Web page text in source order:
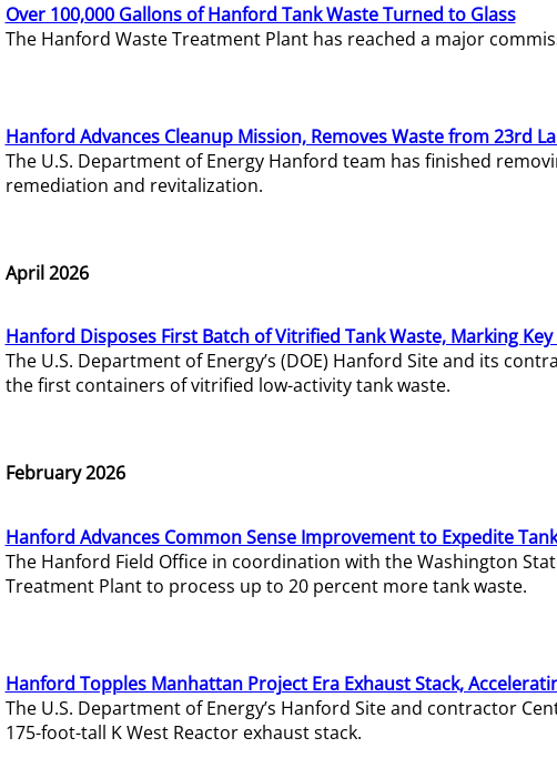
Over 100,000 Gallons of Hanford Tank Waste Turned to Glass
The Hanford Waste Treatment Plant has reached a major
Hanford Advances Cleanup Mission, Removes Waste from 23rd
The U.S. Department of Energy Hanford team has finished
remediation and revitalization.
April 2026
Hanford Disposes First Batch of Vitrified Tank Waste, Marking
The U.S. Department of Energy’s (DOE) Hanford Site and its
the first containers of vitrified low-activity tank waste.
February 2026
Hanford Advances Common Sense Improvement to Expedite
The Hanford Field Office in coordination with the Washington
Treatment Plant to process up to 20 percent more tank waste.
Hanford Topples Manhattan Project Era Exhaust Stack,
The U.S. Department of Energy’s Hanford Site and contractor
175-foot-tall K West Reactor exhaust stack.